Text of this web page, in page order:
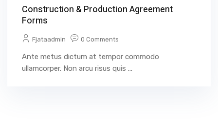
Construction & Production Agreement
Forms
Fjataadmin 0 Comments
Ante metus dictum at tempor commodo
ullamcorper. Non arcu risus quis ...